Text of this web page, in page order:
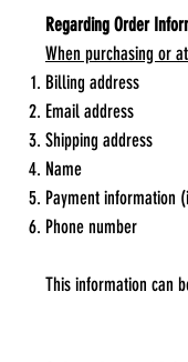
Regarding Order
When purchasing or
Billing address
Email address
Shipping address
Name
Payment information
Phone number
This information can